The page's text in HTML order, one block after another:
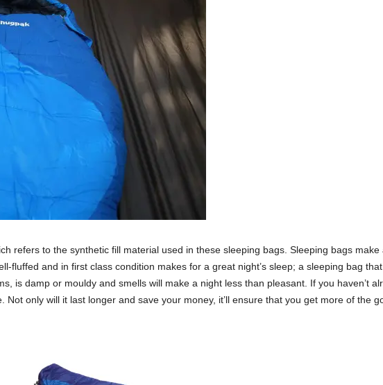
refers to the synthetic fill material used in these sleeping bags. Sleeping bags
fluffed and in first class condition makes for a great night’s sleep; a sleeping bag
is damp or mouldy and smells will make a night less than pleasant. If you haven’t
only will it last longer and save your money, it’ll ensure that you get more of the